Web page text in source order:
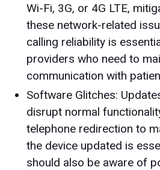
Wi-Fi, 3G, or 4G LTE,
these network-related
calling reliability is
providers who need to
communication with
Software Glitches:
disrupt normal
telephone redirection to
the device updated is
should also be aware of